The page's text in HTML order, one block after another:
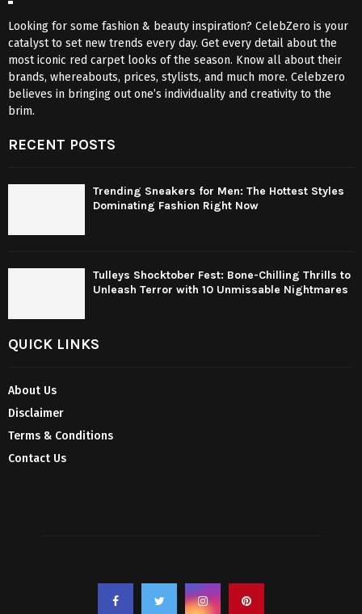
Looking for some fashion & beauty inspiration? CelebZero is your
catalyst to set new trends every day. Get every detail about the
most iconic red carpet looks of the season. Know all about their
brands, whereabouts, prices, stylists, and much more. Celebzero
believes in bringing out one’s individuality and creativity to the
brim.
RECENT POSTS
Trending Sneakers for Men: The Hottest Styles
Dominating Fashion Right Now
Tulleys Shocktober Fest: Bone-Chilling Thrills to
Unleash Terror with 10 Unmissable Nightmares
QUICK LINKS
About Us
Disclaimer
Terms & Conditions
Contact Us